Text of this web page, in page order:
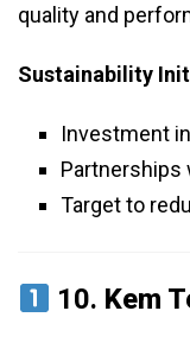
quality and
Sustainability
Investment
Partnerships
Target to
10. Kem